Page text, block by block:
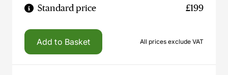
Standard price £199
Add to Basket All prices exclude VAT